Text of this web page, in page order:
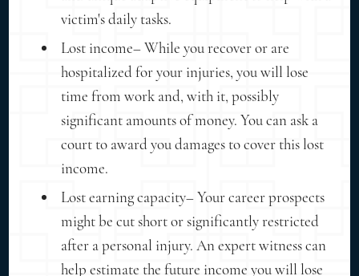
victim's daily tasks.
Lost income– While you recover or are
hospitalized for your injuries, you will lose
time from work and, with it, possibly
significant amounts of money. You can ask a
court to award you damages to cover this lost
income.
Lost earning capacity– Your career prospects
might be cut short or significantly restricted
after a personal injury. An expert witness can
help estimate the future income you will lose